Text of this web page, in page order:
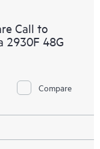
Call to
2930F 48G
Compare